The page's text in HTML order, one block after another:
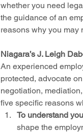
whether you need
the guidance of an
reasons why you may
Niagara’s J. Leigh
An experienced
protected, advocate
negotiation,
five specific reasons
To understand
shape the